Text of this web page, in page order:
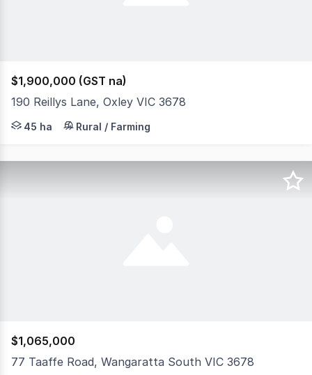
$1,900,000 (GST na)
190 Reillys Lane, Oxley VIC 3678
*Quality 4 bedroom spacious residence compelte
45 ha Rural / Farming
$1,065,000
77 Taaffe Road, Wangaratta South VIC 3678